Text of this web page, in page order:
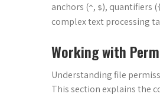
anchors (^, $), quantifiers (
complex text processing
Working with
Understanding file
This section explains the